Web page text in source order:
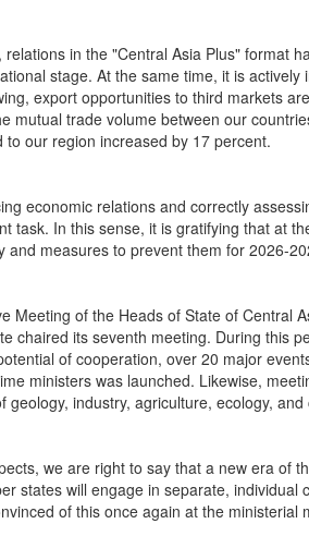
in the "Central Asia Plus" format
stage. At the same time, it is
export opportunities to third markets
mutual trade volume between our
to our region increased by 17 percent.
relations and correctly
task. In this sense, it is gratifying that at
and measures to prevent them for 2026-
of the Heads of State of Central
chaired its seventh meeting. During this
of cooperation, over 20 major
ministers was launched. Likewise,
geology, industry, agriculture, ecology,
we are right to say that a new era of
states will engage in separate,
of this once again at the ministerial